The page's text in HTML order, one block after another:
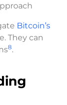
Bitcoin’s
They can
8.